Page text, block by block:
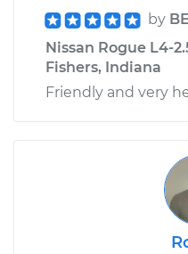
by
Nissan Rogue L4-
Fishers, Indiana
Friendly and very